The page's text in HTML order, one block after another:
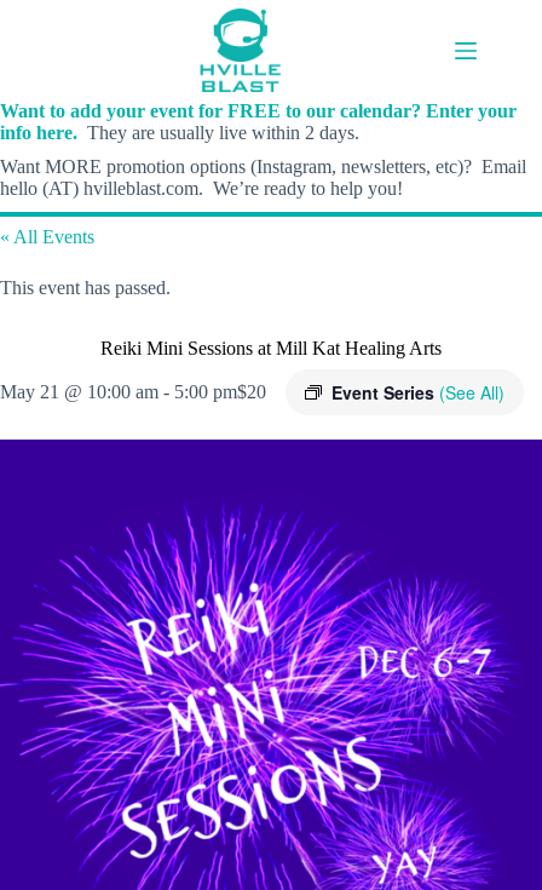
Want to add your event for FREE to our calendar? Enter your
info here. They are usually live within 2 days.
Want MORE promotion options (Instagram, newsletters, etc)? Email
hello (AT) hvilleblast.com. We’re ready to help you!
« All Events
This event has passed.
Reiki Mini Sessions at Mill Kat Healing Arts
May 21 @ 10:00 am - 5:00 pm Event Series (See All)
$20